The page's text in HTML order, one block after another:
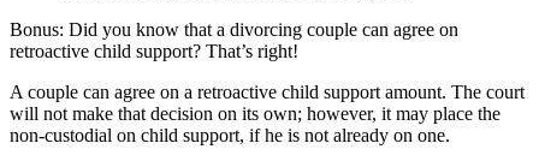
Bonus: Did you know that a divorcing couple can agree on
retroactive child support? That’s right!
A couple can agree on a retroactive child support amount. The court
will not make that decision on its own; however, it may place the
non-custodial on child support, if he is not already on one.